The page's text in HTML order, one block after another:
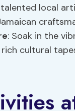
local
: Soak in the
cultural